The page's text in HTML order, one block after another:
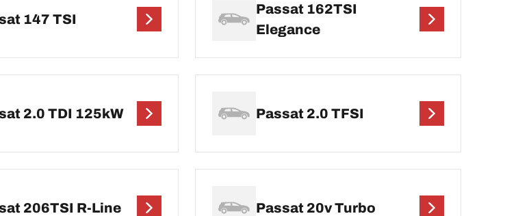
147 TSI
Passat 162TSI
Elegance
2.0 TDI 125kW Passat 2.0 TFSI
206TSI R-Line Passat 20v Turbo